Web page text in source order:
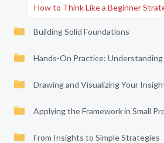
How to Think Like a Beginner
Building Solid Foundations
Hands-On Practice: Understanding
Drawing and Visualizing Your
Applying the Framework in Small
From Insights to Simple Strategies